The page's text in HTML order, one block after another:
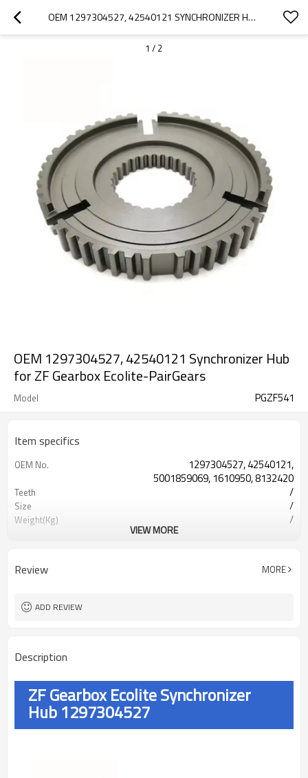
OEM 1297304527, 42540121 SYNCHRONIZER HUB FOR ZF GEARBOX ECOLITE-PAIRGEARS
1 / 2
OEM 1297304527, 42540121 Synchronizer Hub
for ZF Gearbox Ecolite-PairGears
Model PGZF541
Item specifics
OEM No.
1297304527, 42540121,
5001859069, 1610950, 8132420
Teeth /
Size /
Weight(Kg) /
Hardness 58-63HRC
VIEW MORE
Review MORE
ADD REVIEW
Description
ZF Gearbox Ecolite Synchronizer
Hub 1297304527